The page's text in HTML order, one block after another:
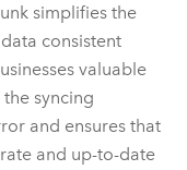
simplifies the
consistent
valuable
syncing
and ensures that
and up-to-date